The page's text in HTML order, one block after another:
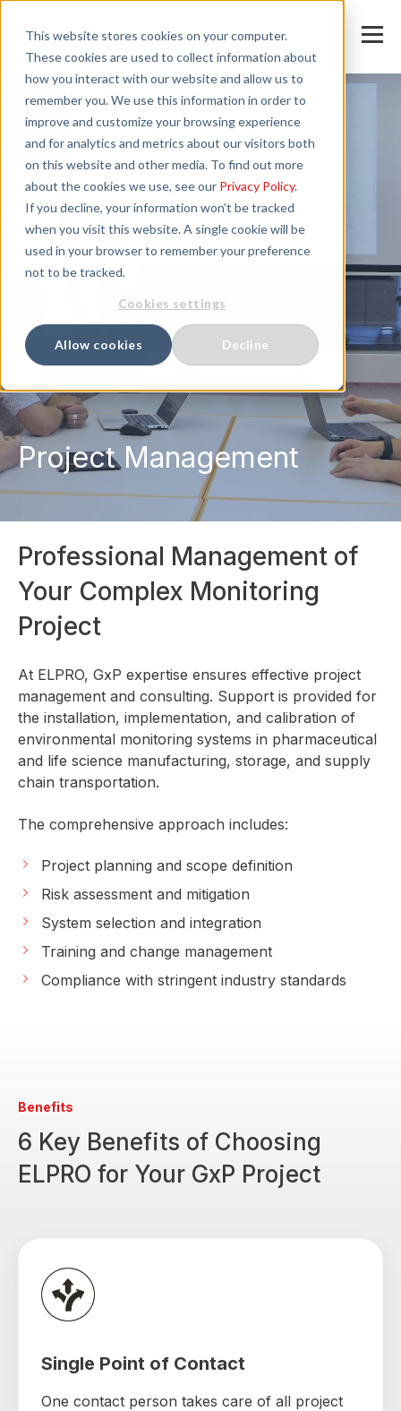
This website stores cookies on your computer.
These cookies are used to collect information about
how you interact with our website and allow us to
remember you. We use this information in order to
improve and customize your browsing experience
and for analytics and metrics about our visitors both
on this website and other media. To find out more
about the cookies we use, see our Privacy Policy.
If you decline, your information won’t be tracked
when you visit this website. A single cookie will be
used in your browser to remember your preference
not to be tracked.
Cookies settings
Allow cookies Decline
Project Management
Professional Management of
Your Complex Monitoring
Project
At ELPRO, GxP expertise ensures effective project
management and consulting. Support is provided for
the installation, implementation, and calibration of
environmental monitoring systems in pharmaceutical
and life science manufacturing, storage, and supply
chain transportation.
The comprehensive approach includes:
Project planning and scope definition
Risk assessment and mitigation
System selection and integration
Training and change management
Compliance with stringent industry standards
Benefits
6 Key Benefits of Choosing
ELPRO for Your GxP Project
Single Point of Contact
One contact person takes care of all project